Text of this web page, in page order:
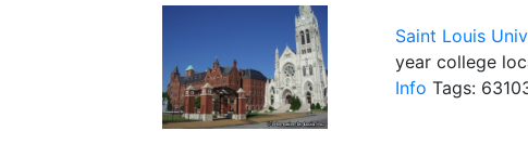
Saint Louis
year college
Info Tags: